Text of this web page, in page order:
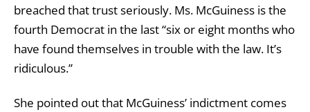
breached that trust seriously. Ms. McGuiness is the
fourth Democrat in the last “six or eight months who
have found themselves in trouble with the law. It’s
ridiculous.”
She pointed out that McGuiness’ indictment comes